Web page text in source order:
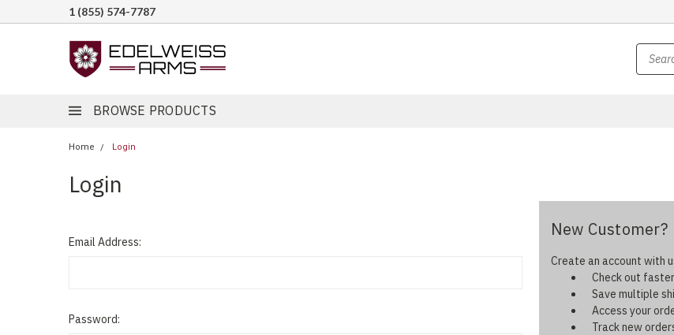
1 (855) 574-7787
BROWSE PRODUCTS
Home Login
Login
Email Address:
Password:
New Customer?
Create an account with
Check out faster
Save multiple
Access your
Track new